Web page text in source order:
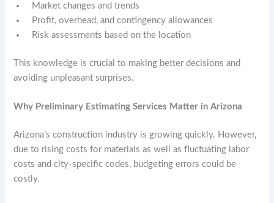
Market changes and trends
Profit, overhead, and contingency allowances
Risk assessments based on the location
This knowledge is crucial to making better decisions and
avoiding unpleasant surprises.
Why Preliminary Estimating Services Matter in Arizona
Arizona’s construction industry is growing quickly. However,
due to rising costs for materials as well as fluctuating labor
costs and city-specific codes, budgeting errors could be
costly.